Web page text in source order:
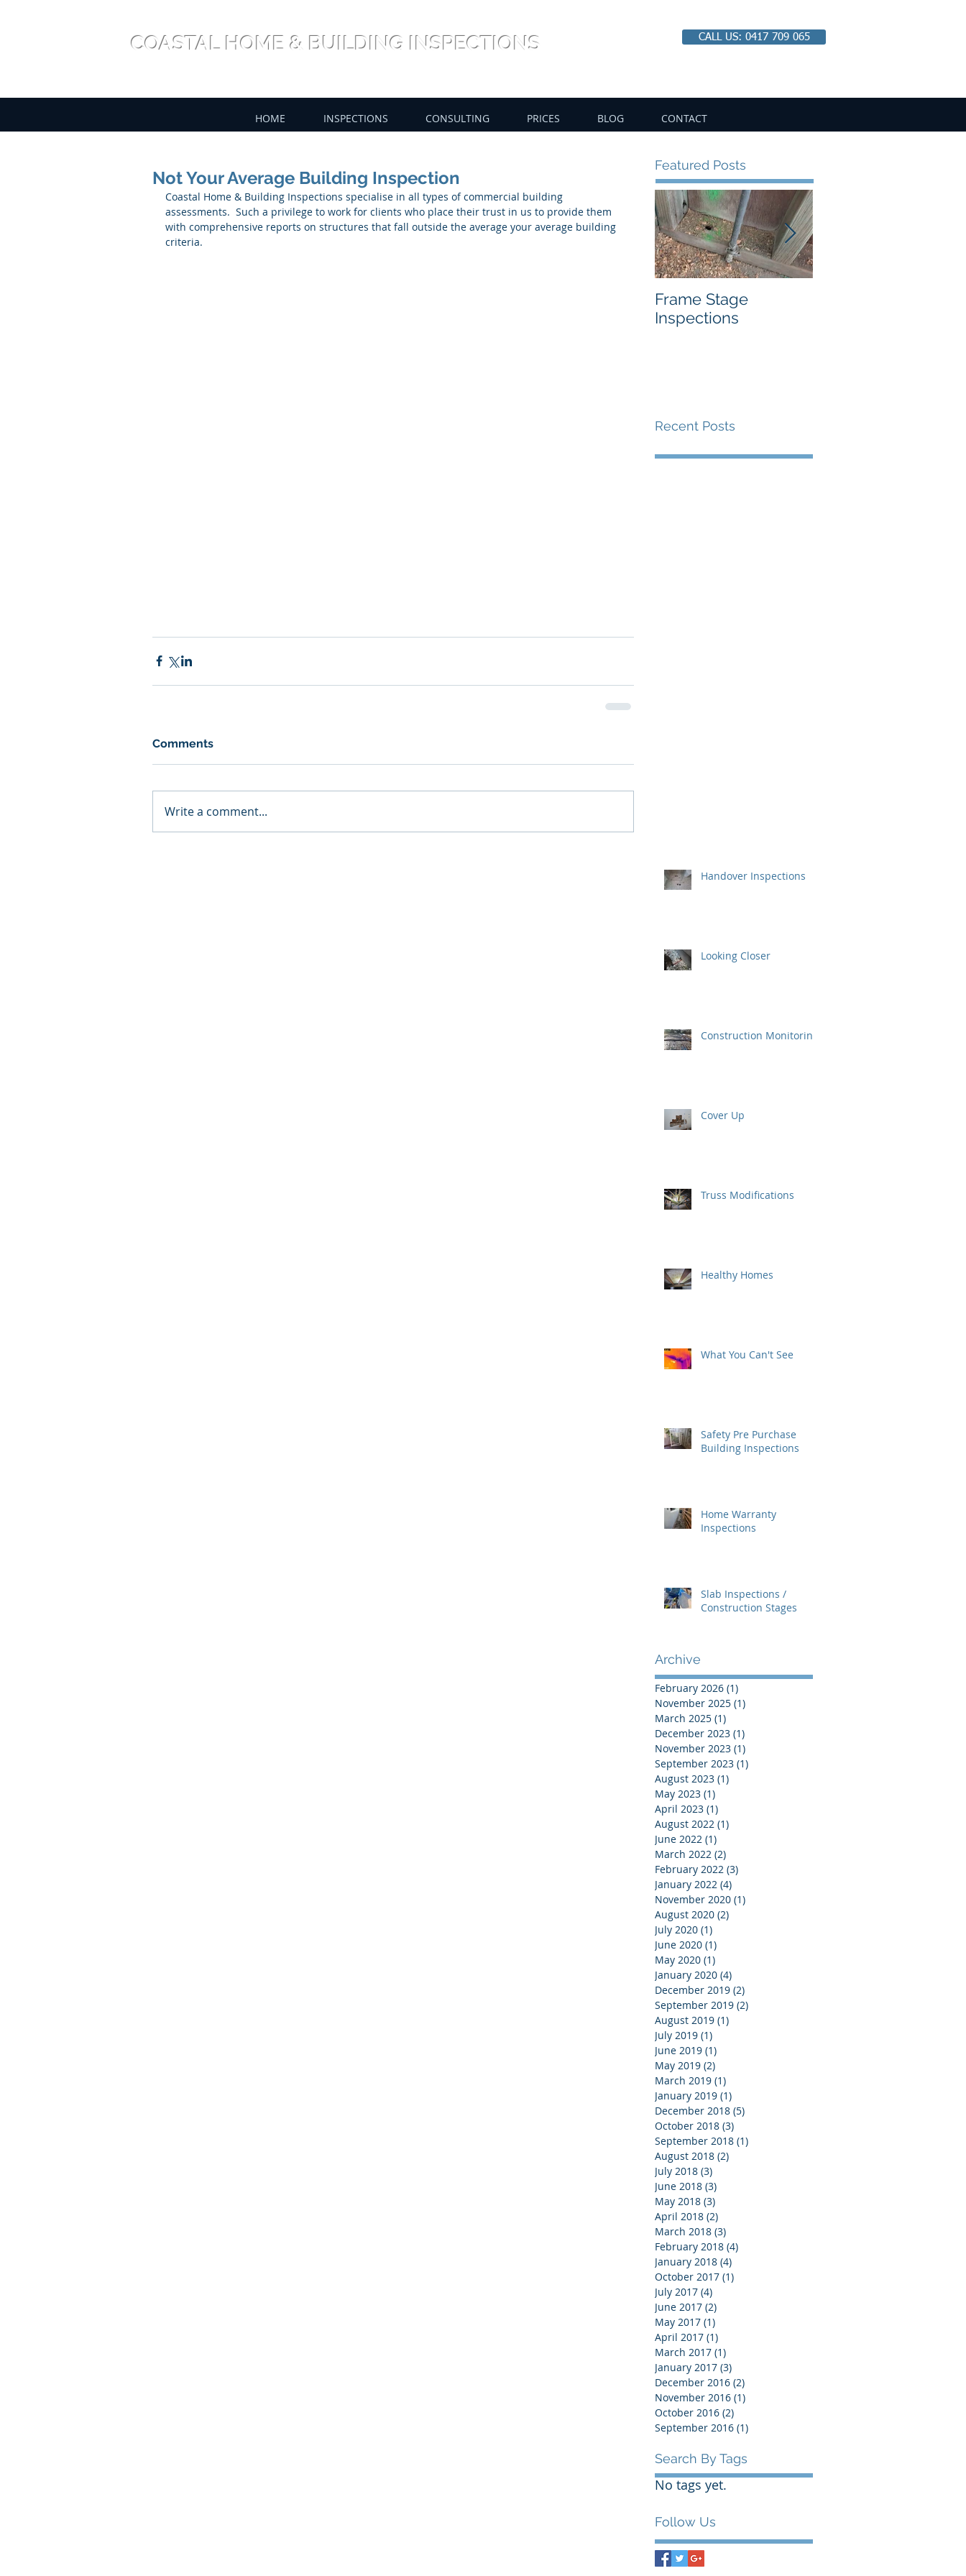
COASTAL HOME & BUILDING INSPECTIONS CALL US: 0417 709 065
HOME INSPECTIONS CONSULTING PRICES BLOG CONTACT
Not Your Average Building Inspection
Coastal Home & Building Inspections specialise in all types of commercial building
assessments.  Such a privilege to work for clients who place their trust in us to provide them
with comprehensive reports on structures that fall outside the average your average building
criteria.
Comments
Write a comment...
Featured Posts
Frame Stage
Inspections
Recent Posts
Handover Inspections
Looking Closer
Construction Monitoring
Cover Up
Truss Modifications
Healthy Homes
What You Can't See
Safety Pre Purchase
Building Inspections
Home Warranty
Inspections
Slab Inspections /
Construction Stages
Archive
February 2026 (1)
November 2025 (1)
March 2025 (1)
December 2023 (1)
November 2023 (1)
September 2023 (1)
August 2023 (1)
May 2023 (1)
April 2023 (1)
August 2022 (1)
June 2022 (1)
March 2022 (2)
February 2022 (3)
January 2022 (4)
November 2020 (1)
August 2020 (2)
July 2020 (1)
June 2020 (1)
May 2020 (1)
January 2020 (4)
December 2019 (2)
September 2019 (2)
August 2019 (1)
July 2019 (1)
June 2019 (1)
May 2019 (2)
March 2019 (1)
January 2019 (1)
December 2018 (5)
October 2018 (3)
September 2018 (1)
August 2018 (2)
July 2018 (3)
June 2018 (3)
May 2018 (3)
April 2018 (2)
March 2018 (3)
February 2018 (4)
January 2018 (4)
October 2017 (1)
July 2017 (4)
June 2017 (2)
May 2017 (1)
April 2017 (1)
March 2017 (1)
January 2017 (3)
December 2016 (2)
November 2016 (1)
October 2016 (2)
September 2016 (1)
Search By Tags
No tags yet.
Follow Us